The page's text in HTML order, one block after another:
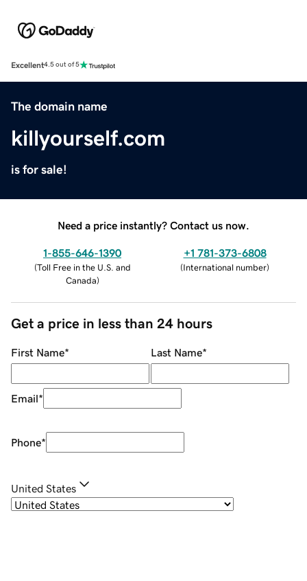
Excellent4.5 out of 5
The domain name
killyourself.com
is for sale!
Need a price instantly? Contact us now.
1-855-646-1390
(Toll Free in the U.S. and
Canada)
+1 781-373-6808
(International number)
Get a price in less than 24 hours
First Name* Last Name*
Email*
Phone*
United States